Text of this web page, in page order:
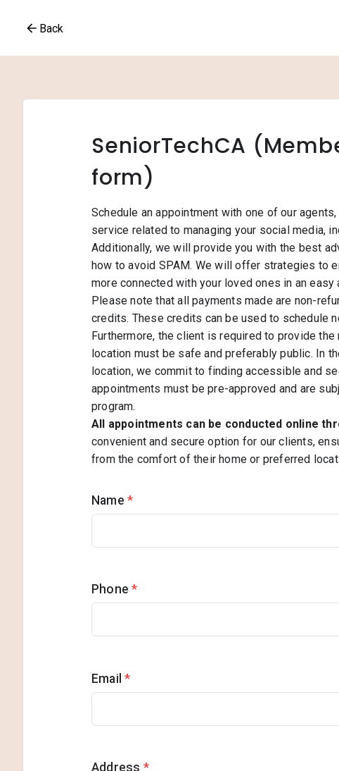
Back
SeniorTechCA
form)
Schedule an appointment with one of our
service related to managing your social media,
Additionally, we will provide you with the best
how to avoid SPAM. We will offer strategies to
more connected with your loved ones in an easy
Please note that all payments made are non-
credits. These credits can be used to schedule
Furthermore, the client is required to provide
location must be safe and preferably public. In
location, we commit to finding accessible and
appointments must be pre-approved and are
program.
All appointments can be conducted online
convenient and secure option for our clients,
from the comfort of their home or preferred
Name *
Phone*
Email*
Address *